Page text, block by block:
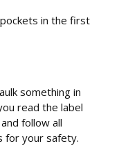
in the first
something in
read the label
follow all
for your safety.